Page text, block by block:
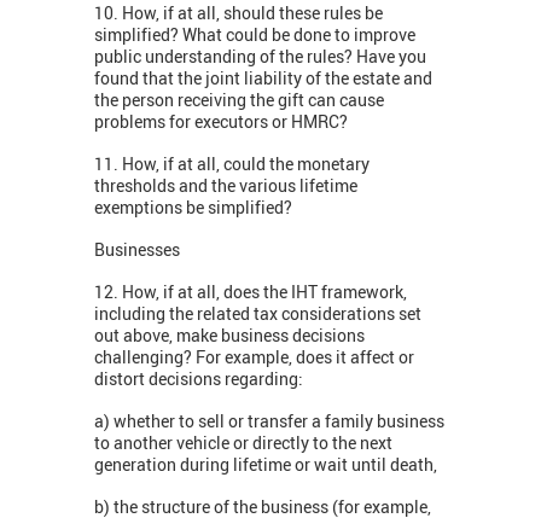
10. How, if at all, should these rules be
simplified? What could be done to improve
public understanding of the rules? Have you
found that the joint liability of the estate and
the person receiving the gift can cause
problems for executors or HMRC?
11. How, if at all, could the monetary
thresholds and the various lifetime
exemptions be simplified?
Businesses
12. How, if at all, does the IHT framework,
including the related tax considerations set
out above, make business decisions
challenging? For example, does it affect or
distort decisions regarding:
a) whether to sell or transfer a family business
to another vehicle or directly to the next
generation during lifetime or wait until death,
b) the structure of the business (for example,